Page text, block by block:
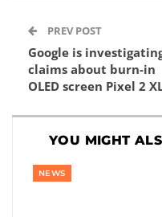
PREV POST
Google is
claims about burn-in
OLED screen Pixel 2
YOU MIGHT
NEWS